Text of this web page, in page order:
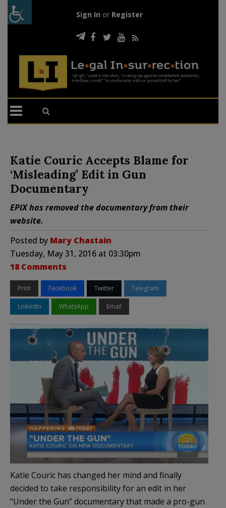
Sign In or Register
Katie Couric Accepts Blame for
‘Misleading’ Edit in Gun
Documentary
EPIX has removed the documentary from their
website.
Posted by Mary Chastain
Tuesday, May 31, 2016 at 03:30pm
18 Comments
Print Facebook Twitter Telegram
LinkedIn WhatsApp Email
Katie Couric has changed her mind and finally
decided to take responsibility for an edit in her
“Under the Gun” documentary that made a pro-gun